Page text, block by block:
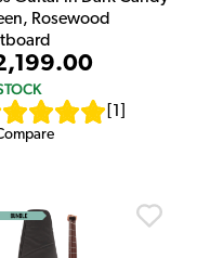
Rosewood
1